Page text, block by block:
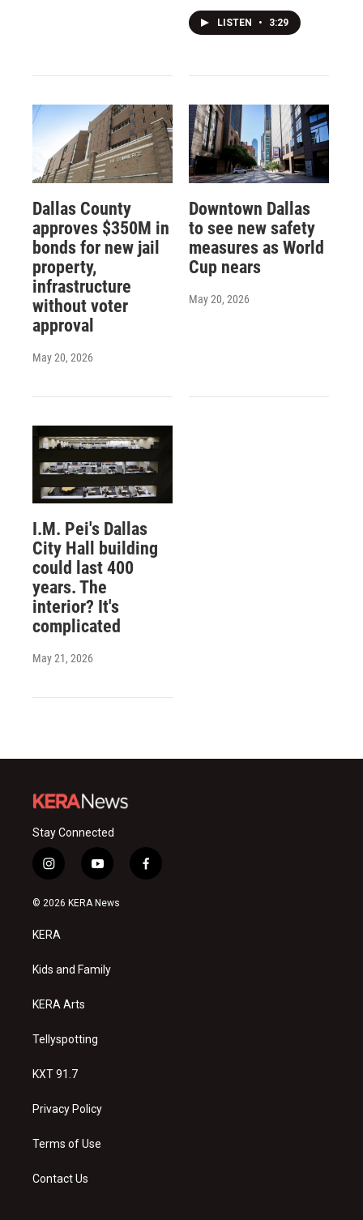
LISTEN • 3:29
Dallas County
approves $350M in
bonds for new jail
property,
infrastructure
without voter
approval
May 20, 2026
Downtown Dallas
to see new safety
measures as World
Cup nears
May 20, 2026
I.M. Pei's Dallas
City Hall building
could last 400
years. The
interior? It's
complicated
May 21, 2026
Stay Connected
i
n
s
a
g
a
y
o
u
f
a
© 2026 KERA News
KERA
Kids and Family
KERA Arts
Tellyspotting
KXT 91.7
Privacy Policy
Terms of Use
Contact Us